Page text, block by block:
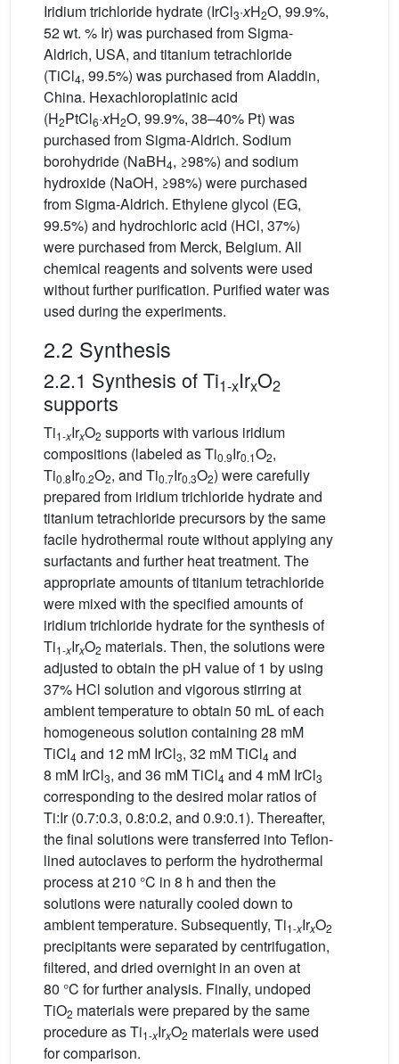
Iridium trichloride hydrate (IrCl3·xH2O, 99.9%,
52 wt. % Ir) was purchased from Sigma-
Aldrich, USA, and titanium tetrachloride
(TiCl4, 99.5%) was purchased from Aladdin,
China. Hexachloroplatinic acid
(H2PtCl6·xH2O, 99.9%, 38–40% Pt) was
purchased from Sigma-Aldrich. Sodium
borohydride (NaBH4, ≥98%) and sodium
hydroxide (NaOH, ≥98%) were purchased
from Sigma-Aldrich. Ethylene glycol (EG,
99.5%) and hydrochloric acid (HCl, 37%)
were purchased from Merck, Belgium. All
chemical reagents and solvents were used
without further purification. Purified water was
used during the experiments.
2.2 Synthesis
2.2.1 Synthesis of Ti1-xIrxO2
supports
Ti1-xIrxO2 supports with various iridium
compositions (labeled as Ti0.9Ir0.1O2,
Ti0.8Ir0.2O2, and Ti0.7Ir0.3O2) were carefully
prepared from iridium trichloride hydrate and
titanium tetrachloride precursors by the same
facile hydrothermal route without applying any
surfactants and further heat treatment. The
appropriate amounts of titanium tetrachloride
were mixed with the specified amounts of
iridium trichloride hydrate for the synthesis of
Ti1-xIrxO2 materials. Then, the solutions were
adjusted to obtain the pH value of 1 by using
37% HCl solution and vigorous stirring at
ambient temperature to obtain 50 mL of each
homogeneous solution containing 28 mM
TiCl4 and 12 mM IrCl3, 32 mM TiCl4 and
8 mM IrCl3, and 36 mM TiCl4 and 4 mM IrCl3
corresponding to the desired molar ratios of
Ti:Ir (0.7:0.3, 0.8:0.2, and 0.9:0.1). Thereafter,
the final solutions were transferred into Teflon-
lined autoclaves to perform the hydrothermal
process at 210 °C in 8 h and then the
solutions were naturally cooled down to
ambient temperature. Subsequently, Ti1-xIrxO2
precipitants were separated by centrifugation,
filtered, and dried overnight in an oven at
80 °C for further analysis. Finally, undoped
TiO2 materials were prepared by the same
procedure as Ti1-xIrxO2 materials were used
for comparison.